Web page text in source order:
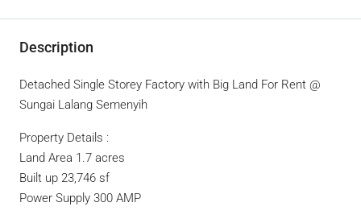
Description
Detached Single Storey Factory with Big Land For Rent @
Sungai Lalang Semenyih
Property Details :
Land Area 1.7 acres
Built up 23,746 sf
Power Supply 300 AMP